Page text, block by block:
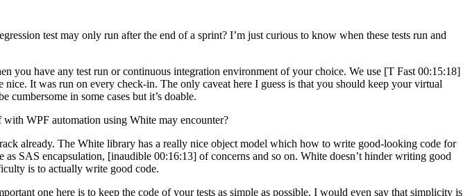
test may only run after the end of a sprint? I’m just curious to know when these tests run and
have any test run or continuous integration environment of your choice. We use [T Fast 00:15:18]
It was run on every check-in. The only caveat here I guess is that you should keep your virtual
in some cases but it’s doable.
WPF automation using White may encounter?
already. The White library has a really nice object model which how to write good-looking code for
SAS encapsulation, [inaudible 00:16:13] of concerns and so on. White doesn’t hinder writing good
is to actually write good code.
one here is to keep the code of your tests as simple as possible. I would even say that simplicity is